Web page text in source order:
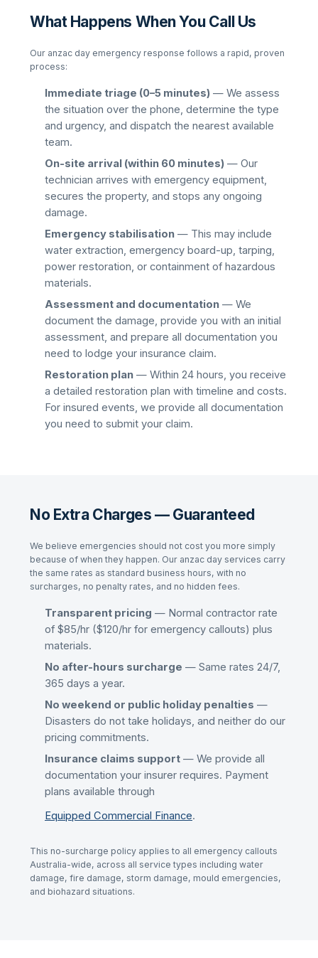
What Happens When You Call Us
Our anzac day emergency response follows a rapid, proven
process:
Immediate triage (0–5 minutes) — We assess
the situation over the phone, determine the type
and urgency, and dispatch the nearest available
team.
On-site arrival (within 60 minutes) — Our
technician arrives with emergency equipment,
secures the property, and stops any ongoing
damage.
Emergency stabilisation — This may include
water extraction, emergency board-up, tarping,
power restoration, or containment of hazardous
materials.
Assessment and documentation — We
document the damage, provide you with an initial
assessment, and prepare all documentation you
need to lodge your insurance claim.
Restoration plan — Within 24 hours, you receive
a detailed restoration plan with timeline and costs.
For insured events, we provide all documentation
you need to submit your claim.
No Extra Charges — Guaranteed
We believe emergencies should not cost you more simply
because of when they happen. Our anzac day services carry
the same rates as standard business hours, with no
surcharges, no penalty rates, and no hidden fees.
Transparent pricing — Normal contractor rate
of $85/hr ($120/hr for emergency callouts) plus
materials.
No after-hours surcharge — Same rates 24/7,
365 days a year.
No weekend or public holiday penalties —
Disasters do not take holidays, and neither do our
pricing commitments.
Insurance claims support — We provide all
documentation your insurer requires. Payment
plans available through
Equipped Commercial Finance.
This no-surcharge policy applies to all emergency callouts
Australia-wide, across all service types including water
damage, fire damage, storm damage, mould emergencies,
and biohazard situations.